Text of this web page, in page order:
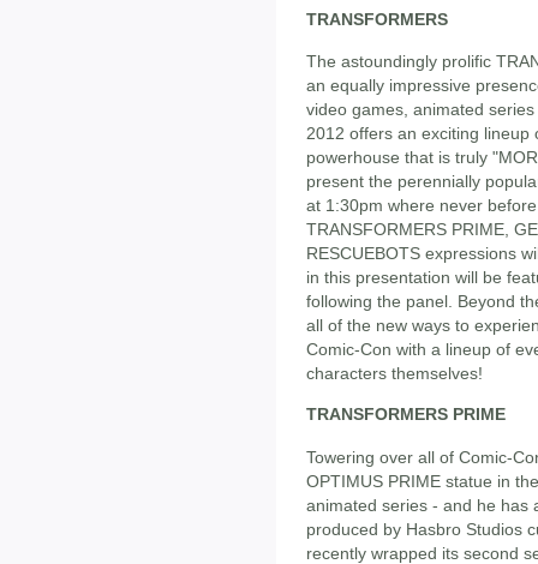
TRANSFORMERS
The astoundingly prolific
an equally impressive
video games, animated
2012 offers an exciting
powerhouse that is truly
present the perennially
at 1:30pm where never
TRANSFORMERS PRIME,
RESCUEBOTS expressions
in this presentation will be
following the panel. Beyond
all of the new ways to
Comic-Con with a lineup of
characters themselves!
TRANSFORMERS PRIME
Towering over all of Comic-
OPTIMUS PRIME statue in
animated series - and he has
produced by Hasbro Studios
recently wrapped its second